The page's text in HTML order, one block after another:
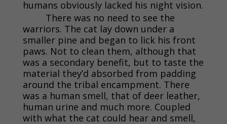
humans obviously lacked his night vision.
There was no need to see the
warriors. The cat lay down under a
smaller pine and began to lick his front
paws. Not to clean them, although that
was a secondary benefit, but to taste the
material they’d absorbed from padding
around the tribal encampment. There
was a human smell, that of deer leather,
human urine and much more. Coupled
with what the cat could hear and smell,